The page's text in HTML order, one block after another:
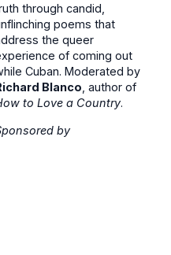
through candid,
poems that
the queer
of coming out
Cuban. Moderated by
Blanco, author of
to Love a Country.
by